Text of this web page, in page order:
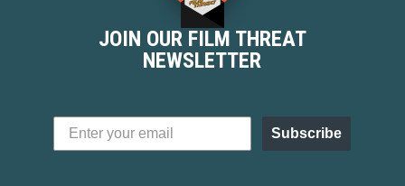
JOIN OUR FILM THREAT
NEWSLETTER
Subscribe